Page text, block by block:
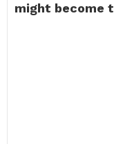
might become